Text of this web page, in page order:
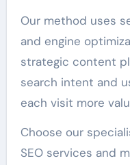
Our method uses
and engine
strategic content
search intent and
each visit more
Choose our
SEO services and